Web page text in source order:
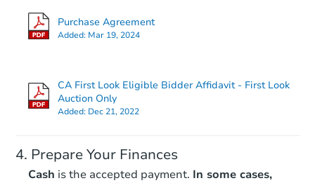
Purchase Agreement
Added: Mar 19, 2024
CA First Look Eligible Bidder Affidavit - First Look
Auction Only
Added: Dec 21, 2022
Prepare Your Finances
Cash is the accepted payment. In some cases,